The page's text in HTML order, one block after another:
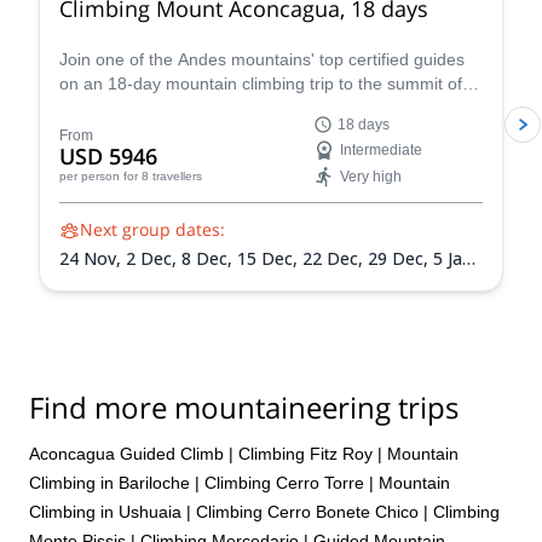
Climbing Mount Aconcagua, 18 days
Join one of the Andes mountains' top certified guides
on an 18-day mountain climbing trip to the summit of
South America!
From
USD 5946
per person for 8 travellers
18 days
Intermediate
Very high
Next group dates:
24 Nov, 2 Dec, 8 Dec, 15 Dec, 22 Dec, 29 Dec, 5 Jan
Find more mountaineering trips
Aconcagua Guided Climb | Climbing Fitz Roy | Mountain
Climbing in Bariloche | Climbing Cerro Torre | Mountain
Climbing in Ushuaia | Climbing Cerro Bonete Chico | Climbing